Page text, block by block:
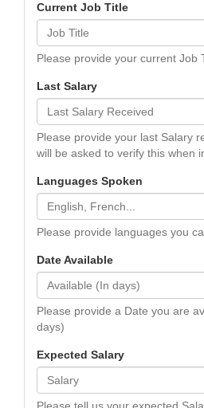
Current Job Title
Please provide your current Job
Last Salary
Please provide your last Salary
will be asked to verify this when
Languages Spoken
Please provide languages you
Date Available
Please provide a Date you are
days)
Expected Salary